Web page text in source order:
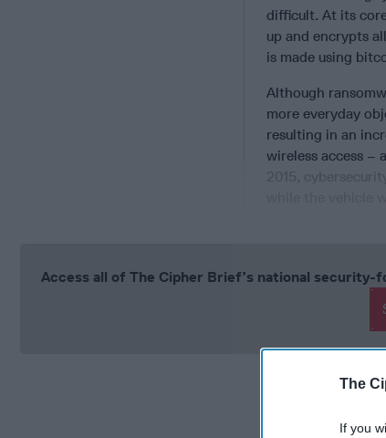
The
If you
difficult. At its
up and encrypts
is made using
Although
more everyday
resulting in an
wireless access –
Access all of The Cipher Brief’s national